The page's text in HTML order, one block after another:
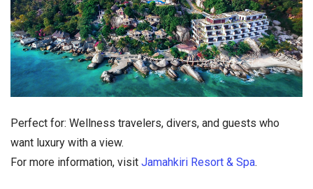
Perfect for: Wellness travelers, divers, and guests who
want luxury with a view.
For more information, visit Jamahkiri Resort & Spa.